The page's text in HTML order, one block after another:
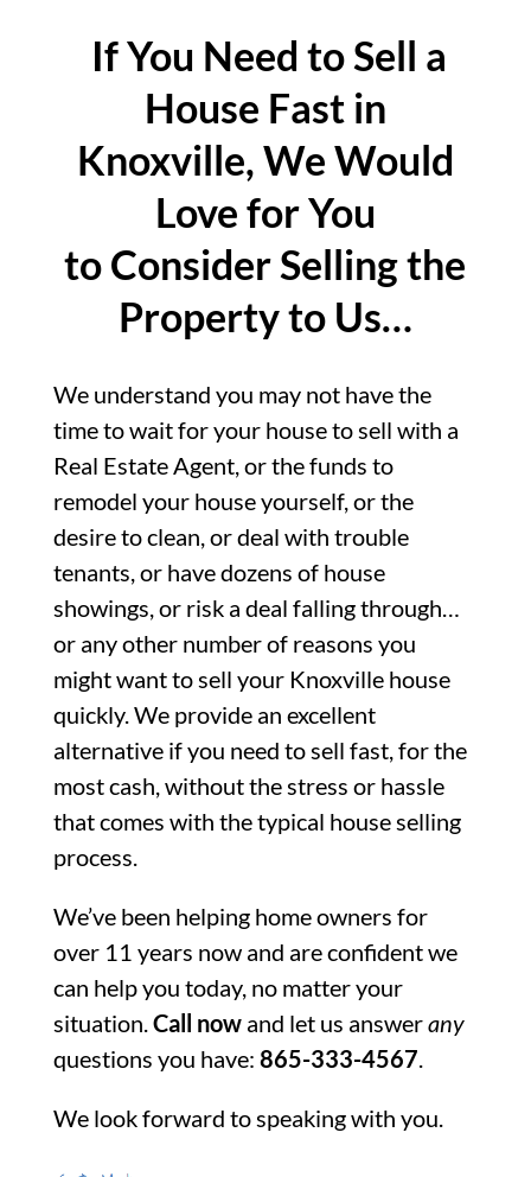
If You Need to Sell a
House Fast in
Knoxville, We Would
Love for You
to Consider Selling the
Property to Us…
We understand you may not have the
time to wait for your house to sell with a
Real Estate Agent, or the funds to
remodel your house yourself, or the
desire to clean, or deal with trouble
tenants, or have dozens of house
showings, or risk a deal falling through…
or any other number of reasons you
might want to sell your Knoxville house
quickly. We provide an excellent
alternative if you need to sell fast, for the
most cash, without the stress or hassle
that comes with the typical house selling
process.
We’ve been helping home owners for
over 11 years now and are confident we
can help you today, no matter your
situation.Call nowand let us answerany
questions you have: 865-333-4567.
We look forward to speaking with you.